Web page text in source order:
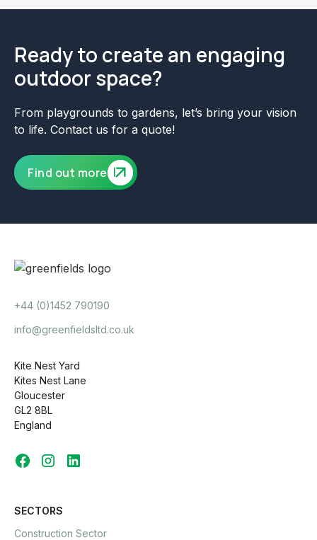
Ready to create an engaging
outdoor space?
From playgrounds to gardens, let’s bring your vision
to life. Contact us for a quote!
Find out more
+44 (0)1452 790190
info@greenfieldsltd.co.uk
Kite Nest Yard
Kites Nest Lane
Gloucester
GL2 8BL
England
SECTORS
Construction Sector